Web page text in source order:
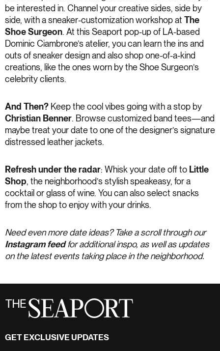
be interested in. Channel your creative sides, side by
side, with a sneaker-customization workshop at The
Shoe Surgeon. At this Seaport pop-up of LA-based
Dominic Ciambrone’s atelier, you can learn the ins and
outs of sneaker design and also shop one-of-a-kind
creations, like the ones worn by the Shoe Surgeon’s
celebrity clients.
And Then? Keep the cool vibes going with a stop by
Christian Benner. Browse customized band tees—and
maybe treat your date to one of the designer’s signature
distressed leather jackets.
Refresh under the radar: Whisk your date off to Little
Shop, the neighborhood’s stylish speakeasy, for a
cocktail or glass of wine. You can also select snacks
from the shop to enjoy with your drinks.
Need even more date ideas? Take a scroll through our
Instagram feedfor additional inspo, as well as updates
on the latest events taking place in the neighborhood.
GET EXCLUSIVE UPDATES